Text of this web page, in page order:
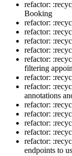
refactor:
Booking
refactor:
refactor:
refactor:
refactor:
refactor:
filtering
refactor:
refactor:
annotations
refactor:
refactor:
refactor:
refactor:
refactor:
endpoints to